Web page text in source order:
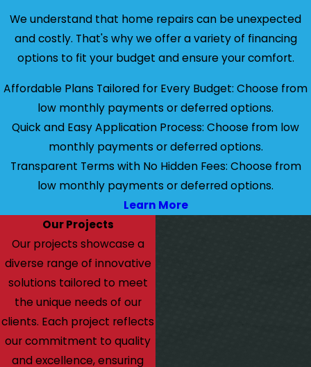
We understand that home repairs can be unexpected
and costly. That's why we offer a variety of financing
options to fit your budget and ensure your comfort.
Affordable Plans Tailored for Every Budget: Choose from
low monthly payments or deferred options.
Quick and Easy Application Process: Choose from low
monthly payments or deferred options.
Transparent Terms with No Hidden Fees: Choose from
low monthly payments or deferred options.
Learn More
Our Projects
Our projects showcase a
diverse range of innovative
solutions tailored to meet
the unique needs of our
clients. Each project reflects
our commitment to quality
and excellence, ensuring